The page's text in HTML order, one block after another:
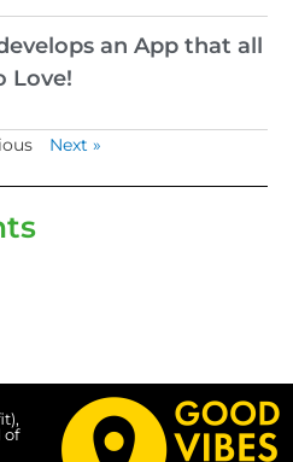
an App that all
Love!
Next »
of